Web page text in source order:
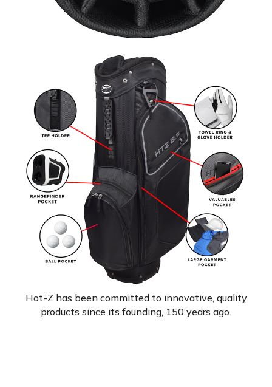
Hot-Z has been committed to innovative, quality
products since its founding, 150 years ago.